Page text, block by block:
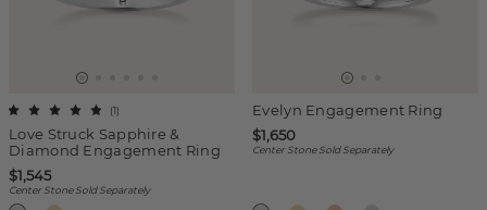
Love Struck Sapphire &
Diamond Engagement Ring
(1)
$1,545
Center Stone Sold Separately
Evelyn Engagement Ring
$1,650
Center Stone Sold Separately